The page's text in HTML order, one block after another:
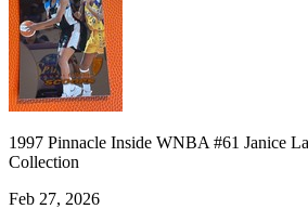
1997 Pinnacle Inside WNBA #61 Janice
Collection
Feb 27, 2026